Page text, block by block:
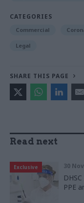
CATEGORIES
Commercial
Legal
SHARE THIS PAGE
Read next
Exclusive 30
PPE